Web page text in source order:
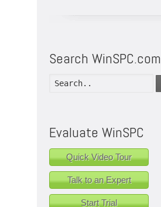
Search WinSPC.com
Evaluate WinSPC
Quick Video Tour
Talk to an Expert
Start Trial